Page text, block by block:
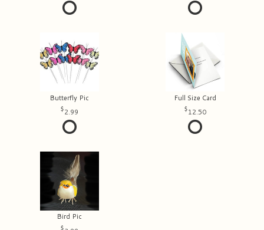
Butterfly Pic
2.99
Full Size Card
12.50
Bird Pic